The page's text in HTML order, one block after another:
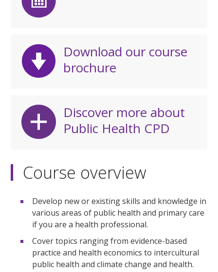
Download our course
brochure
Discover more about
Public Health CPD
Course overview
Develop new or existing skills and knowledge in
various areas of public health and primary care
if you are a health professional.
Cover topics ranging from evidence-based
practice and health economics to intercultural
public health and climate change and health.